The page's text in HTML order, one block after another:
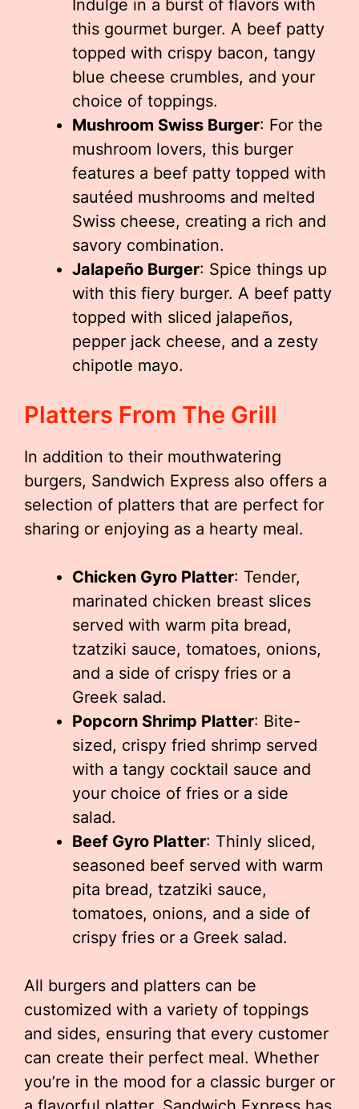
Indulge in a burst of flavors with
this gourmet burger. A beef patty
topped with crispy bacon, tangy
blue cheese crumbles, and your
choice of toppings.
Mushroom Swiss Burger: For the
mushroom lovers, this burger
features a beef patty topped with
sautéed mushrooms and melted
Swiss cheese, creating a rich and
savory combination.
Jalapeño Burger: Spice things up
with this fiery burger. A beef patty
topped with sliced jalapeños,
pepper jack cheese, and a zesty
chipotle mayo.
Platters From The Grill
In addition to their mouthwatering
burgers, Sandwich Express also offers a
selection of platters that are perfect for
sharing or enjoying as a hearty meal.
Chicken Gyro Platter: Tender,
marinated chicken breast slices
served with warm pita bread,
tzatziki sauce, tomatoes, onions,
and a side of crispy fries or a
Greek salad.
Popcorn Shrimp Platter: Bite-
sized, crispy fried shrimp served
with a tangy cocktail sauce and
your choice of fries or a side
salad.
Beef Gyro Platter: Thinly sliced,
seasoned beef served with warm
pita bread, tzatziki sauce,
tomatoes, onions, and a side of
crispy fries or a Greek salad.
All burgers and platters can be
customized with a variety of toppings
and sides, ensuring that every customer
can create their perfect meal. Whether
you’re in the mood for a classic burger or